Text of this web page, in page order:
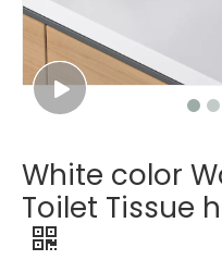
White color
Toilet Tissue